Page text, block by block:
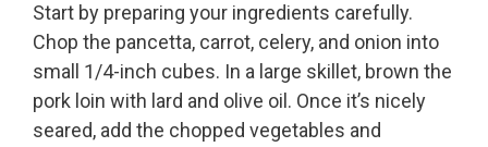
Start by preparing your ingredients carefully.
Chop the pancetta, carrot, celery, and onion into
small 1/4-inch cubes. In a large skillet, brown the
pork loin with lard and olive oil. Once it’s nicely
seared, add the chopped vegetables and